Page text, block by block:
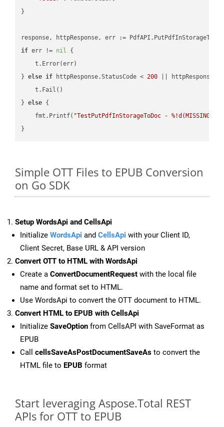
}
if err != nil {
    t.Error(err)
} else if httpResponse.StatusCode < 200 ||
    t.Fail()
} else {
    fmt.Printf(
"TestPutPdfInStorageToDoc - %!d(MISSING)\n"
Simple OTT Files to EPUB Conversion
on Go SDK
Setup WordsApi and CellsApi
Initialize WordsApi and CellsApi with your Client ID,
Client Secret, Base URL & API version
Convert OTT to HTML with WordsApi
Create a ConvertDocumentRequest with the local file
name and format set to HTML.
Use WordsApi to convert the OTT document to HTML.
Convert HTML to EPUB with CellsApi
Initialize SaveOption from CellsAPI with SaveFormat as
EPUB
Call cellsSaveAsPostDocumentSaveAs to convert the
HTML file to EPUB format
Start leveraging Aspose.Total REST
APIs for OTT to EPUB